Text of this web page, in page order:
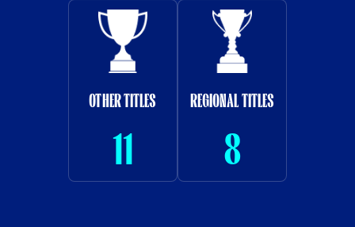
OTHER TITLES
11
REGIONAL TITLES
8